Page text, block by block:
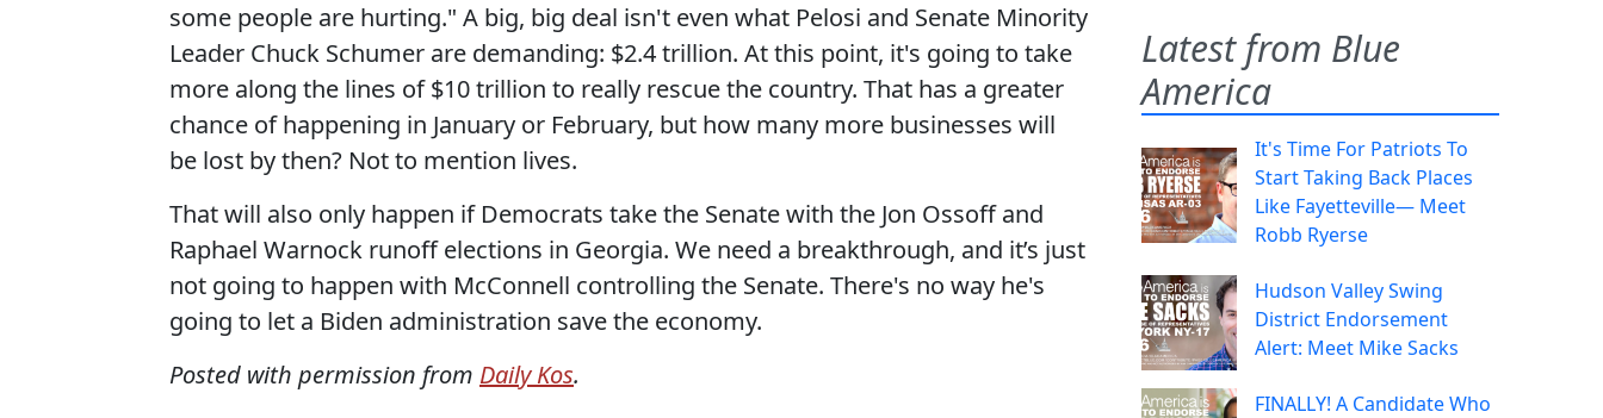
some people are hurting." A big, big deal isn't even what Pelosi and Senate Minority
Leader Chuck Schumer are demanding: $2.4 trillion. At this point, it's going to take
more along the lines of $10 trillion to really rescue the country. That has a greater
chance of happening in January or February, but how many more businesses will
be lost by then? Not to mention lives.
That will also only happen if Democrats take the Senate with the Jon Ossoff and
Raphael Warnock runoff elections in Georgia. We need a breakthrough, and it’s just
not going to happen with McConnell controlling the Senate. There's no way he's
going to let a Biden administration save the economy.
Posted with permission from Daily Kos.
Latest from Blue
America
It's Time For Patriots To
Start Taking Back Places
Like Fayetteville— Meet
Robb Ryerse
Hudson Valley Swing
District Endorsement
Alert: Meet Mike Sacks
FINALLY! A Candidate Who